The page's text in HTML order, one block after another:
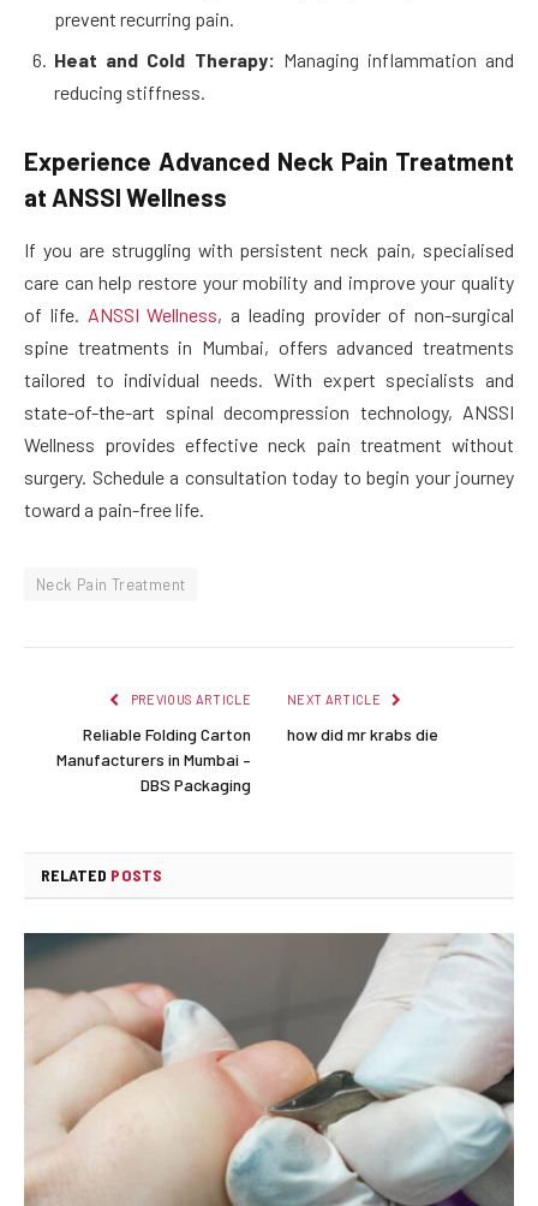
prevent recurring pain.
Heat and Cold Therapy: Managing inflammation and
reducing stiffness.
Experience Advanced Neck Pain Treatment
at ANSSI Wellness
If you are struggling with persistent neck pain, specialised
care can help restore your mobility and improve your quality
of life. ANSSI Wellness, a leading provider of non-surgical
spine treatments in Mumbai, offers advanced treatments
tailored to individual needs. With expert specialists and
state-of-the-art spinal decompression technology, ANSSI
Wellness provides effective neck pain treatment without
surgery. Schedule a consultation today to begin your journey
toward a pain-free life.
Neck Pain Treatment
PREVIOUS ARTICLE
Reliable Folding Carton
Manufacturers in Mumbai –
DBS Packaging
NEXT ARTICLE
how did mr krabs die
RELATED POSTS